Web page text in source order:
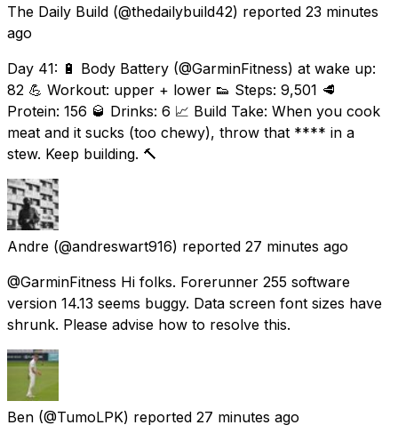
The Daily Build (@thedailybuild42) reported 23 minutes
ago
Day 41: 🔋 Body Battery (@GarminFitness) at wake up:
82 💪 Workout: upper + lower 👟 Steps: 9,501 🥩
Protein: 156 🥃 Drinks: 6 📈 Build Take: When you cook
meat and it sucks (too chewy), throw that **** in a
stew. Keep building. 🔨
Andre (@andreswart916) reported 27 minutes ago
@GarminFitness Hi folks. Forerunner 255 software
version 14.13 seems buggy. Data screen font sizes have
shrunk. Please advise how to resolve this.
Ben (@TumoLPK) reported 27 minutes ago